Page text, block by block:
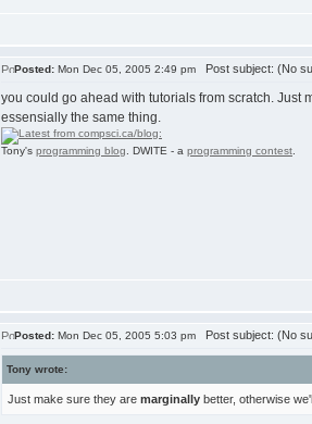
Posted: Mon Dec 05, 2005 2:49 pm Post subject: (No
you could go ahead with tutorials from scratch. Just
essensially the same thing.
Tony's programming blog . DWITE - a programming contest
Posted: Mon Dec 05, 2005 5:03 pm Post subject: (No
Tony wrote:
Just make sure they are marginally better, otherwise